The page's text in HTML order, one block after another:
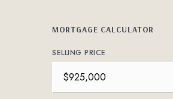
MORTGAGE CALCULATOR
SELLING PRICE